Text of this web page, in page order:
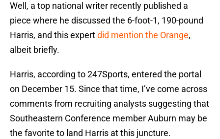
Well, a top national writer recently published a
piece where he discussed the 6-foot-1, 190-pound
Harris, and this expertdid mention the Orange,
albeit briefly.
Harris, according to 247Sports, entered the portal
on December 15. Since that time, I’ve come across
comments from recruiting analysts suggesting that
Southeastern Conference member Auburn may be
the favorite to land Harris at this juncture.